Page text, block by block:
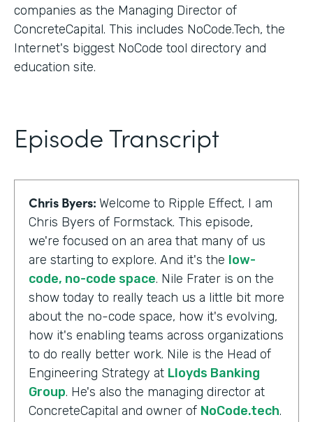
companies as the Managing Director of
ConcreteCapital. This includes NoCode.Tech, the
Internet's biggest NoCode tool directory and
education site.
Episode Transcript
Chris Byers: Welcome to Ripple Effect, I am
Chris Byers of Formstack. This episode,
we're focused on an area that many of us
are starting to explore. And it's the low-
code, no-code space. Nile Frater is on the
show today to really teach us a little bit more
about the no-code space, how it's evolving,
how it's enabling teams across organizations
to do really better work. Nile is the Head of
Engineering Strategy at Lloyds Banking
Group. He's also the managing director at
ConcreteCapital and owner of NoCode.tech.